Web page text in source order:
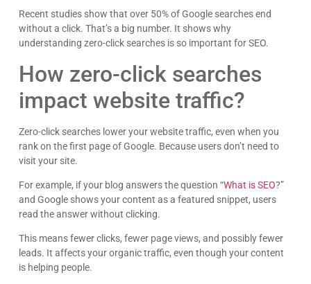
Recent studies show that over 50% of Google searches end
without a click. That’s a big number. It shows why
understanding zero-click searches is so important for SEO.
How zero-click searches
impact website traffic?
Zero-click searches lower your website traffic, even when you
rank on the first page of Google. Because users don’t need to
visit your site.
For example, if your blog answers the question “What is SEO?”
and Google shows your content as a featured snippet, users
read the answer without clicking.
This means fewer clicks, fewer page views, and possibly fewer
leads. It affects your organic traffic, even though your content
is helping people.